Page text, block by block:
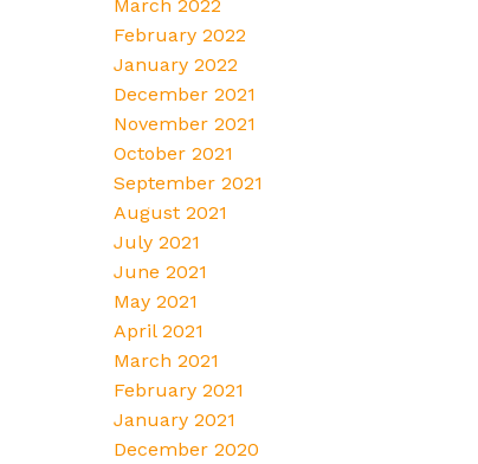
March 2022
February 2022
January 2022
December 2021
November 2021
October 2021
September 2021
August 2021
July 2021
June 2021
May 2021
April 2021
March 2021
February 2021
January 2021
December 2020